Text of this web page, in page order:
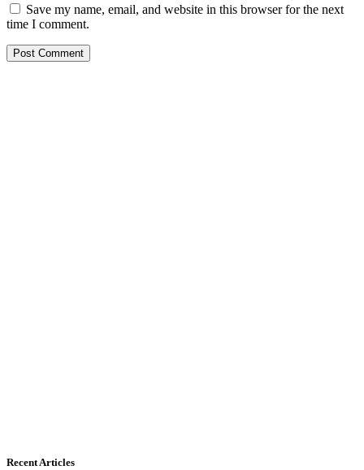
Save my name, email, and website in this browser for the next
time I comment.
Recent Articles